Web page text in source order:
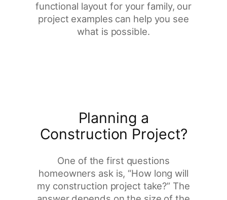
functional layout for your family, our
project examples can help you see
what is possible.
Planning a
Construction Project?
One of the first questions
homeowners ask is, “How long will
my construction project take?” The